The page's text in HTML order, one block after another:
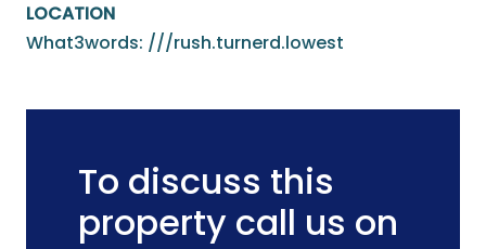
LOCATION
What3words: ///rush.turnerd.lowest
To discuss this
property call us on